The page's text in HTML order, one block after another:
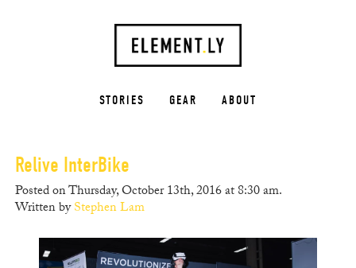
STORIES GEAR ABOUT
Relive InterBike
Posted on Thursday, October 13th, 2016 at 8:30 am.
Written byStephen Lam